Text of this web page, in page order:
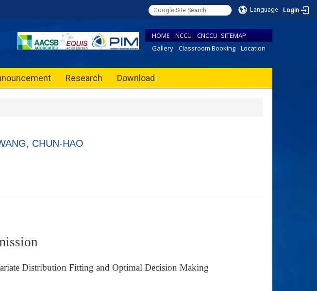
Language Login
HOME NCCU CNCCU SITEMAP
Gallery
Classroom Booking Location
Research Download
CHUN-HAO
Distribution Fitting and Optimal Decision Making